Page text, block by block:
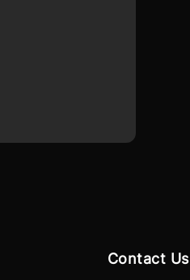
Contact Us